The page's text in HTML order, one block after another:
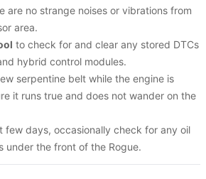
are no strange noises or vibrations from
area.
to check for and clear any stored DTCs
hybrid control modules.
serpentine belt while the engine is
it runs true and does not wander on the
few days, occasionally check for any oil
under the front of the Rogue.